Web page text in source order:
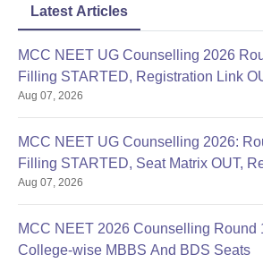
Latest Articles
MCC NEET UG Counselling 2026
Filling STARTED, Registration Link
Aug 07, 2026
MCC NEET UG Counselling 2026:
Filling STARTED, Seat Matrix OUT,
Aug 07, 2026
MCC NEET 2026 Counselling Round
College-wise MBBS And BDS Seats